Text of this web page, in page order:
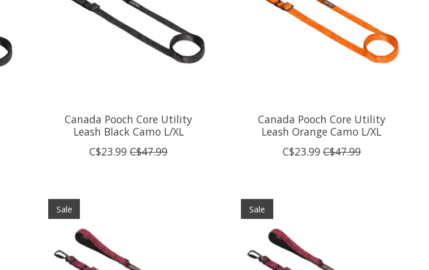
Canada Pooch Core Utility
Leash Black Camo L/XL
C$23.99 C$47.99
Canada Pooch Core Utility
Leash Orange Camo L/XL
C$23.99 C$47.99
Sale Sale